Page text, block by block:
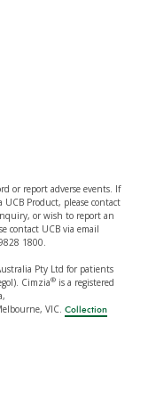
or report adverse events. If
Product, please contact
or wish to report an
contact UCB via email
1800.
Pty Ltd for patients
Cimzia®is a registered
VIC. Collection